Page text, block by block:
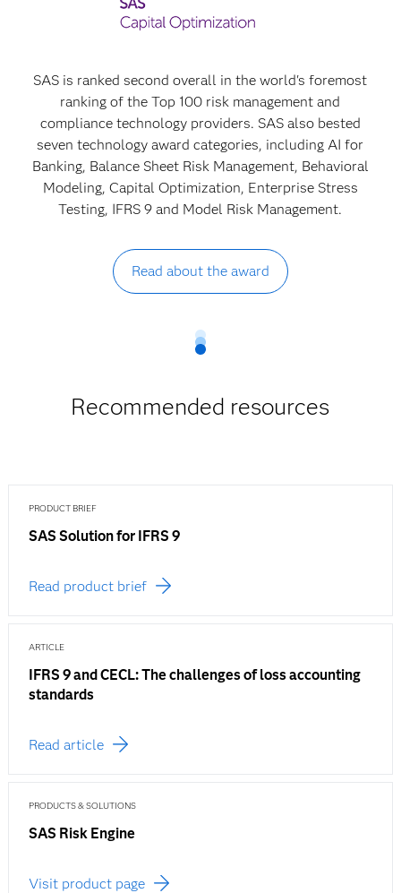
SAS is ranked second overall in the world's foremost
ranking of the Top 100 risk management and
compliance technology providers. SAS also bested
seven technology award categories, including AI for
Banking, Balance Sheet Risk Management, Behavioral
Modeling, Capital Optimization, Enterprise Stress
Testing, IFRS 9 and Model Risk Management.
Read about the award
Recommended resources
PRODUCT BRIEF
SAS Solution for IFRS 9
Read product brief
ARTICLE
IFRS 9 and CECL: The challenges of loss accounting
standards
Read article
PRODUCTS & SOLUTIONS
SAS Risk Engine
Visit product page